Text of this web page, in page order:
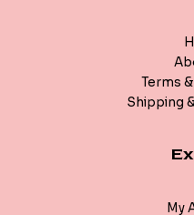
Terms
Shipping
My